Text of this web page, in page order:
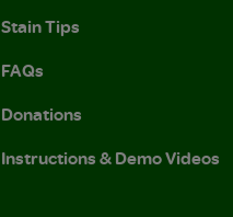
Stain Tips
FAQs
Donations
Instructions & Demo Videos